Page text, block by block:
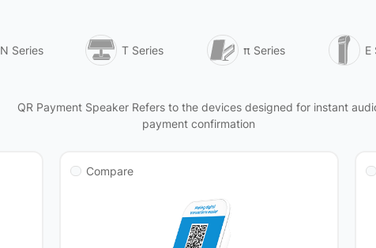
N Series T Series π Series E
QR Payment Speaker Refers to the devices designed for instant
payment confirmation
Compare